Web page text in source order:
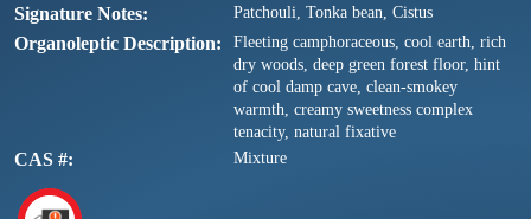
Signature Notes Patchouli, Tonka bean, Cistus
Organoleptic Description
Fleeting camphoraceous, cool earth, rich
dry woods, deep green forest floor, hint
of cool damp cave, clean-smokey
warmth, creamy sweetness complex
tenacity, natural fixative
CAS # Mixture